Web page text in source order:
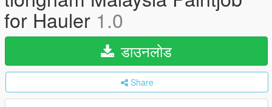
for Hauler 1.0
डाउनलोड
Share